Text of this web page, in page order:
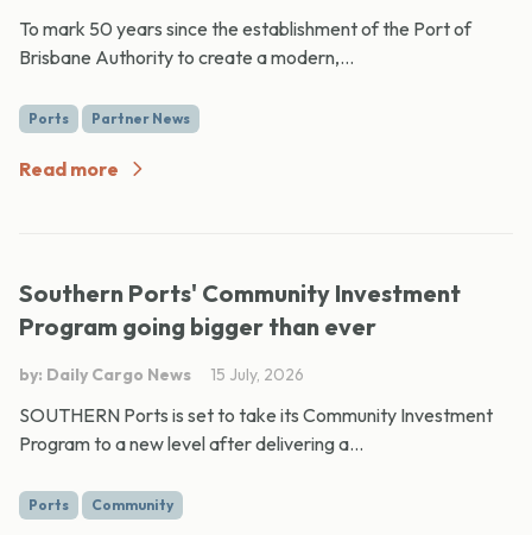
To mark 50 years since the establishment of the Port of
Brisbane Authority to create a modern,...
Ports Partner News
Read more
Southern Ports' Community Investment
Program going bigger than ever
by: Daily Cargo News 15 July, 2026
SOUTHERN Ports is set to take its Community Investment
Program to a new level after delivering a...
Ports Community